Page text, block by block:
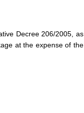
Decree 206/2005, as
at the expense of the